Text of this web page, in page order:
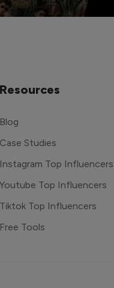
Resources
Blog
Case Studies
Instagram Top Influencers
Youtube Top Influencers
Tiktok Top Influencers
Free Tools